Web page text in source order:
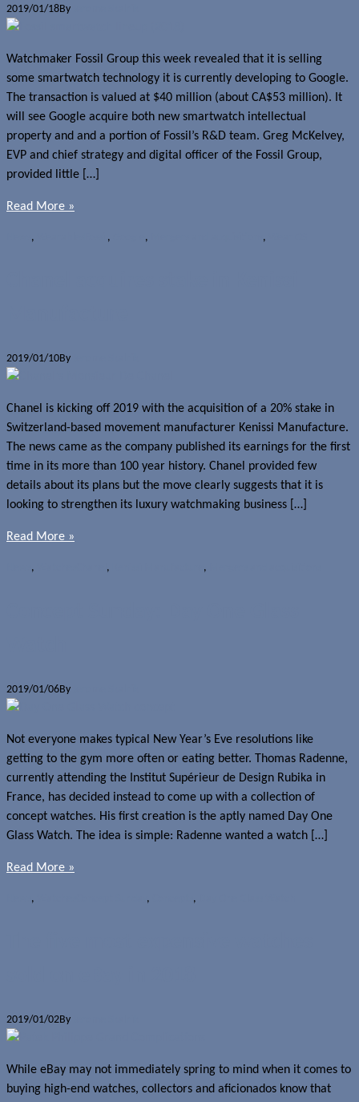
2019/01/18By
Watchmaker Fossil Group this week revealed that it is selling
some smartwatch technology it is currently developing to Google.
The transaction is valued at $40 million (about CA$53 million). It
will see Google acquire both new smartwatch intellectual
property and and a portion of Fossil’s R&D team. Greg McKelvey,
EVP and chief strategy and digital officer of the Fossil Group,
provided little […]
Read More »
, , , ,
2019/01/10By
Chanel is kicking off 2019 with the acquisition of a 20% stake in
Switzerland-based movement manufacturer Kenissi Manufacture.
The news came as the company published its earnings for the first
time in its more than 100 year history. Chanel provided few
details about its plans but the move clearly suggests that it is
looking to strengthen its luxury watchmaking business […]
Read More »
, , ,
2019/01/06By
Not everyone makes typical New Year’s Eve resolutions like
getting to the gym more often or eating better. Thomas Radenne,
currently attending the Institut Supérieur de Design Rubika in
France, has decided instead to come up with a collection of
concept watches. His first creation is the aptly named Day One
Glass Watch. The idea is simple: Radenne wanted a watch […]
Read More »
, , ,
2019/01/02By
While eBay may not immediately spring to mind when it comes to
buying high-end watches, collectors and aficionados know that